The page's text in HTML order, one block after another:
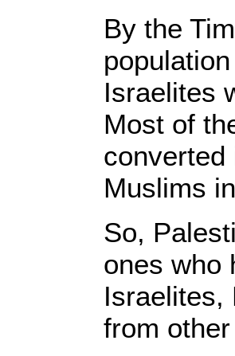
By the
Israelites
Most of
converted
Muslims
So,
ones who
Israelites,
from